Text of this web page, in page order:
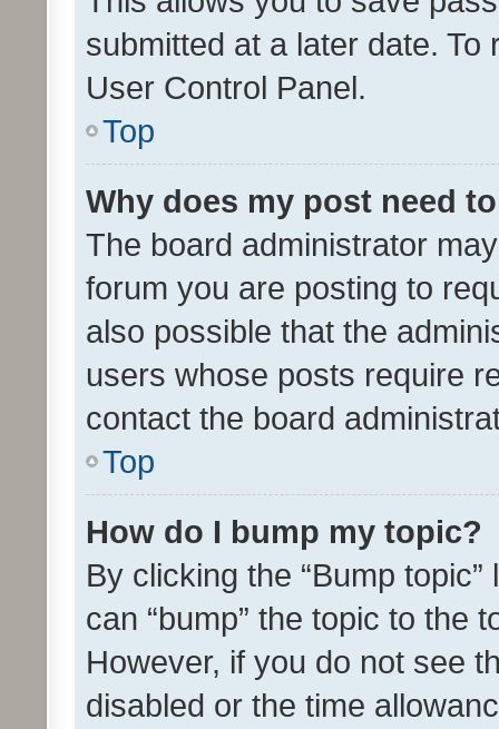
submitted at a later date.
User Control Panel.
Top
Why does my post need
The board administrator
forum you are posting to
also possible that the
users whose posts require
contact the board
Top
How do I bump my topic?
By clicking the “Bump
can “bump” the topic to the
However, if you do not see
disabled or the time